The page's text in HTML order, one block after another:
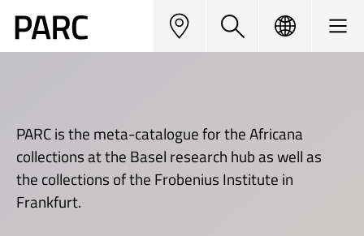
PARC is the meta-catalogue for the Africana
collections at the Basel research hub as well as
the collections of the Frobenius Institute in
Frankfurt.
Map
Langua
Menu